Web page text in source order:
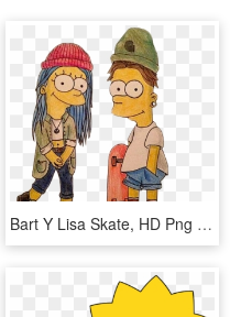
Bart Y Lisa Skate, HD Png Download